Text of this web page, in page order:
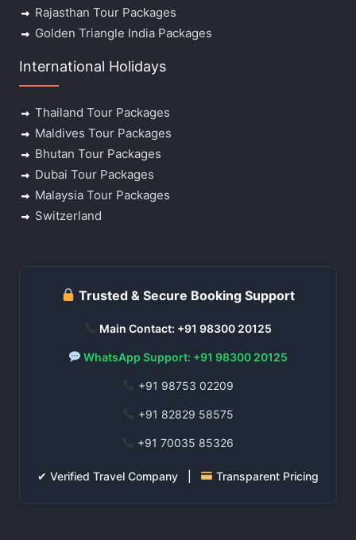
Rajasthan Tour Packages
Golden Triangle India Packages
International Holidays
Thailand Tour Packages
Maldives Tour Packages
Bhutan Tour Packages
Dubai Tour Packages
Malaysia Tour Packages
Switzerland
Trusted & Secure Booking Support
Main Contact: +91 98300 20125
WhatsApp Support: +91 98300 20125
+91 98753 02209
+91 82829 58575
+91 70035 85326
✔ Verified Travel Company | Transparent Pricing